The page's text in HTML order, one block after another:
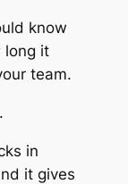
know
long it
team.
in
it gives